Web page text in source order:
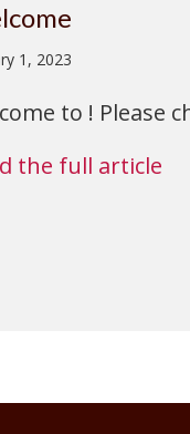
1, 2023
to ! Please
the full article